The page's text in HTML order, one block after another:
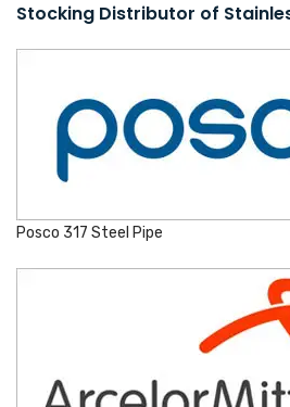
Stocking Distributor of
Posco 317 Steel Pipe